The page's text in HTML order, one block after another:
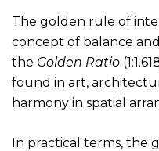
The golden rule of
concept of balance
the Golden Ratio
found in art,
harmony in spatial
In practical terms, the